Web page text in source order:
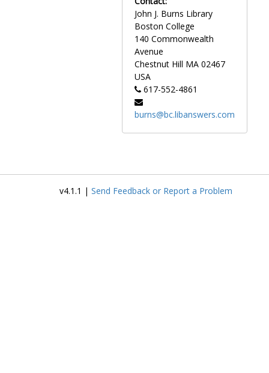
descriptions in Latin.
Of particular note are
photographs taken by the
landscape photographer
Clifton Church of the early
Boston College campus.
Between 1917 and 1934,
Church photographed the first
were constructed. Notably,
the architectural firm
Maginnis and Walsh of early
campus buildings.
John J. Burns Library
Boston College
140 Commonwealth
Avenue
Chestnut Hill MA 02467
USA
617-552-4861
burns@bc.libanswers.com
v4.1.1 | Send Feedback or Report a Problem